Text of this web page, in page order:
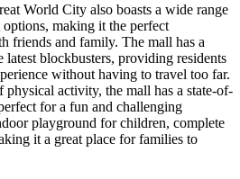
World City also boasts a wide range
making it the perfect
friends and family. The mall has a
latest blockbusters, providing residents
without having to travel too far.
activity, the mall has a state-of-
for a fun and challenging
playground for children, complete
it a great place for families to